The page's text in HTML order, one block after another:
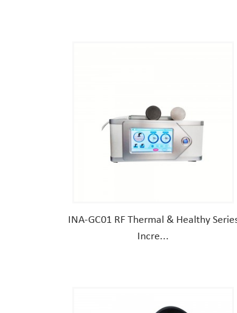
INA-GC01 RF Thermal & Healthy
Incre...